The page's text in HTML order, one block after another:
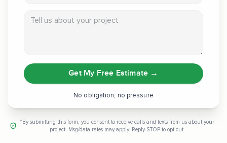
Get My Free Estimate →
No obligation, no pressure
*By submitting this form, you consent to receive calls and texts from us about your
project. Msg/data rates may apply. Reply STOP to opt out.